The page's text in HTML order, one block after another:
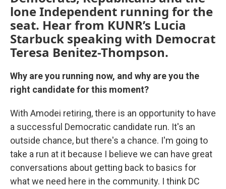
lone Independent running for the
seat. Hear from KUNR’s Lucia
Starbuck speaking with Democrat
Teresa Benitez-Thompson.
Why are you running now, and why are you the
right candidate for this moment?
With Amodei retiring, there is an opportunity to have
a successful Democratic candidate run. It's an
outside chance, but there's a chance. I'm going to
take a run at it because I believe we can have great
conversations about getting back to basics for
what we need here in the community. I think DC